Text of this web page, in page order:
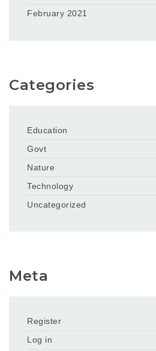
February 2021
Categories
Education
Govt
Nature
Technology
Uncategorized
Meta
Register
Log in